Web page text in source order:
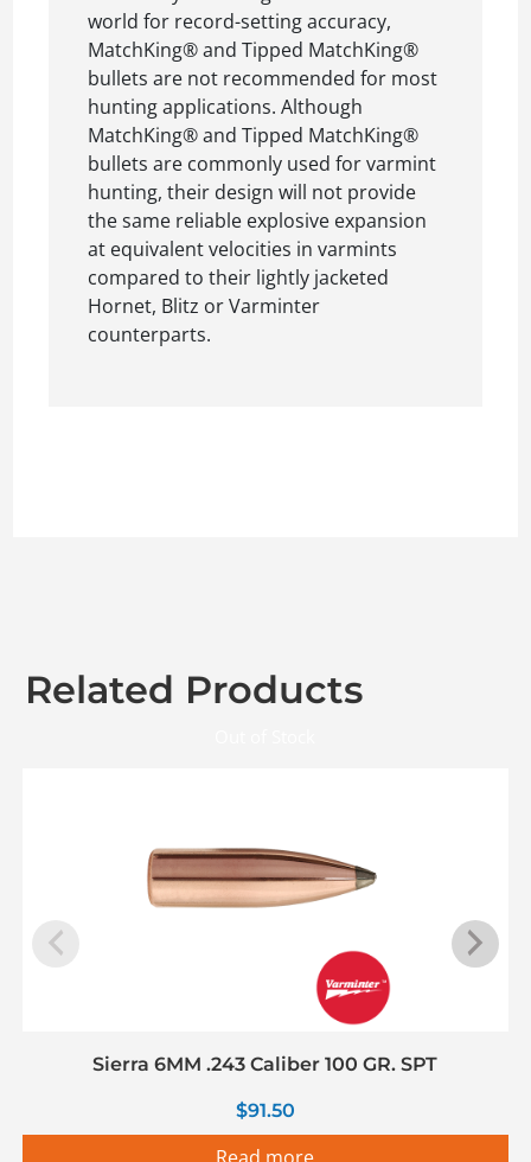
world for record-setting accuracy,
MatchKing® and Tipped MatchKing®
bullets are not recommended for most
hunting applications. Although
MatchKing® and Tipped MatchKing®
bullets are commonly used for varmint
hunting, their design will not provide
the same reliable explosive expansion
at equivalent velocities in varmints
compared to their lightly jacketed
Hornet, Blitz or Varminter
counterparts.
Related Products
Sierra 6MM .243 Caliber 100 GR. SPT
$91.50